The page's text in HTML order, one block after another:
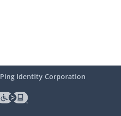
Ping Identity Corporation